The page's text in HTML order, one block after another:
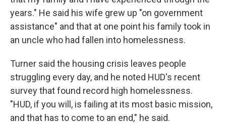
years." He said his wife grew up "on government
assistance" and that at one point his family took in
an uncle who had fallen into homelessness.
Turner said the housing crisis leaves people
struggling every day, and he noted HUD's recent
survey that found record high homelessness.
"HUD, if you will, is failing at its most basic mission,
and that has to come to an end," he said.